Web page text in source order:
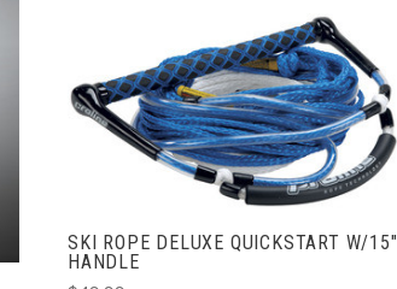
ADD TO CART
COMPARE
SKI ROPE DELUXE QUICKSTART W/15"
HANDLE